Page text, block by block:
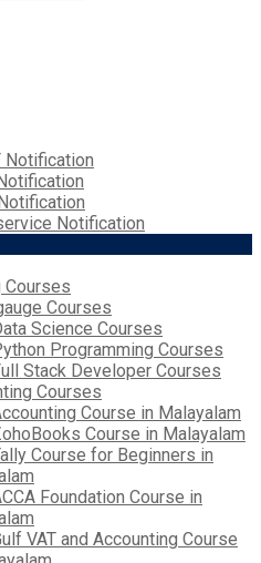
Notification
Notification
Courses
Courses
Science Courses
Programming Courses
Stack Developer Courses
Courses
Course in Malayalam
Course in Malayalam
Course for Beginners in
Foundation Course in
VAT and Accounting Course